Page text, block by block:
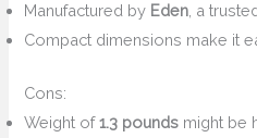
Manufactured by Eden , a
Compact dimensions make it
Cons:
Weight of1.3 pounds might be